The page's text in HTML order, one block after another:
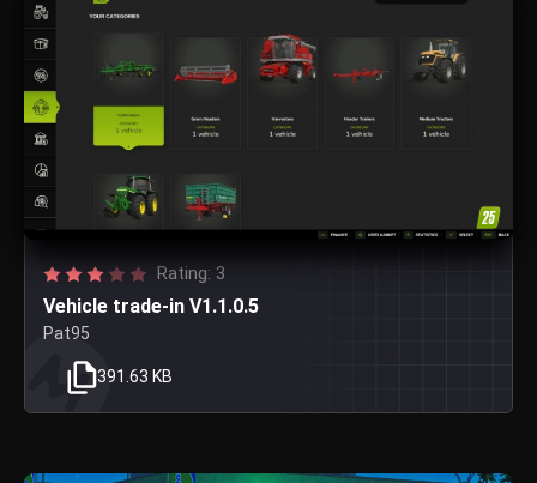
Rating: 3
Vehicle trade-in V1.1.0.5
Pat95
391.63 KB